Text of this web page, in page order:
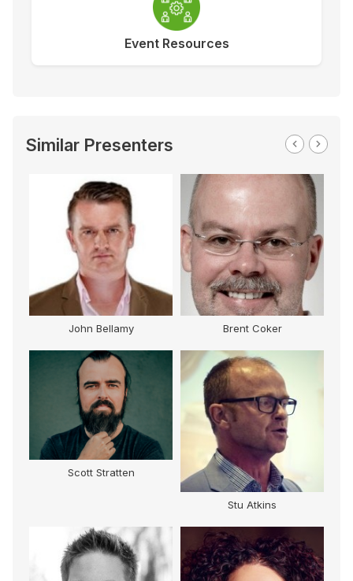
Event Resources
Similar Presenters
John Bellamy Brent Coker
Scott Stratten
Stu Atkins